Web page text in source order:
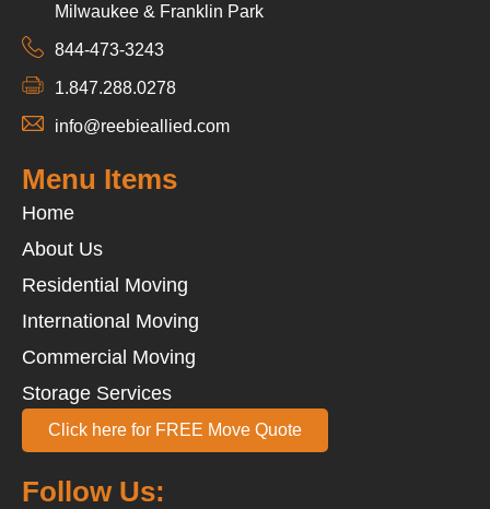
Milwaukee & Franklin Park
844-473-3243
1.847.288.0278
info@reebieallied.com
Follow Us:
Menu Items
Home
About Us
Residential Moving
International Moving
Commercial Moving
Storage Services
Click here for FREE Move Quote